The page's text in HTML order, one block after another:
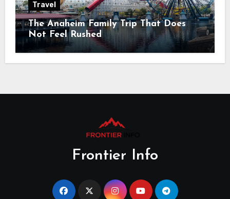
Travel
The Anaheim Family Trip That Does
Not Feel Rushed
Frontier Info